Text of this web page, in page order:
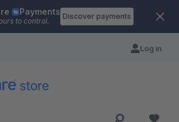
Payments
to control.
Discover payments
Log in